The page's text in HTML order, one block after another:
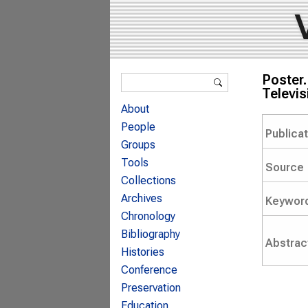
Source
Search form
About
People
Groups
Tools
Collections
Archives
Chronology
Bibliography
Histories
Conference
Preservation